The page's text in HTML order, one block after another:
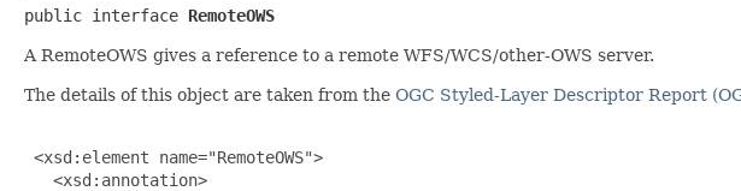
public interface RemoteOWS
A RemoteOWS gives a reference to a remote WFS/WCS/other-OWS server.
The details of this object are taken from the OGC Styled-Layer Descriptor Report
<xsd:element name="RemoteOWS">
   <xsd:annotation>